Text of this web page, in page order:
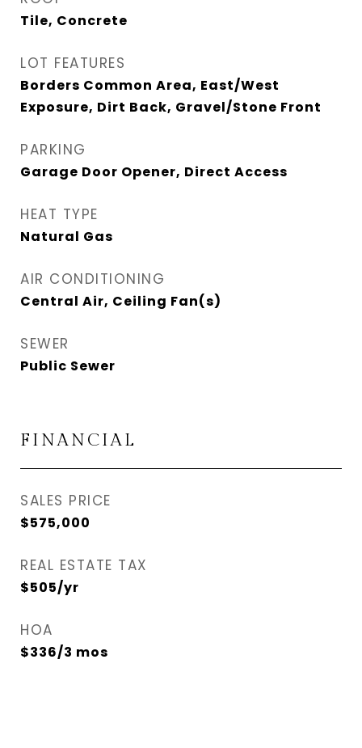
Tile, Concrete
LOT FEATURES
Borders Common Area, East/West
Exposure, Dirt Back, Gravel/Stone Front
PARKING
Garage Door Opener, Direct Access
HEAT TYPE
Natural Gas
AIR CONDITIONING
Central Air, Ceiling Fan(s)
SEWER
Public Sewer
FINANCIAL
SALES PRICE
$575,000
REAL ESTATE TAX
$505/yr
HOA
$336/3 mos